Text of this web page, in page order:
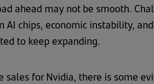
ahead may not be smooth.
chips, economic instability, and
to keep expanding.
for Nvidia, there is some